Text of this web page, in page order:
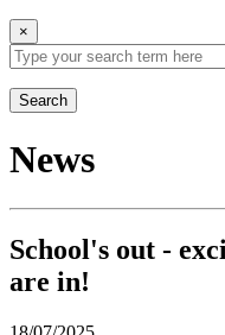
×
Search
News
School's out -
are in!